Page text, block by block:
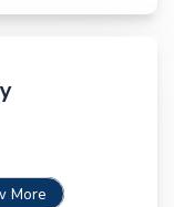
More